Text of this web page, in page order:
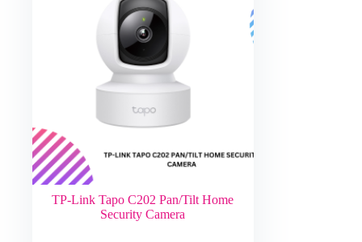
TP-Link Tapo C202 Pan/Tilt Home
Security Camera